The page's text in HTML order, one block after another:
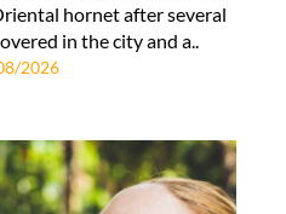
hornet after several
in the city and a..
2026